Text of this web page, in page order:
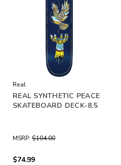
Real
REAL SYNTHETIC PEACE
SKATEBOARD DECK-8.5
MSRP: $104.00
$74.99